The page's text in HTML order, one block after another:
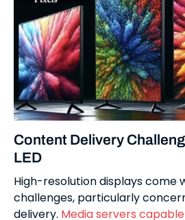
Content Delivery
LED
High-resolution displays come
challenges, particularly
delivery. Media servers